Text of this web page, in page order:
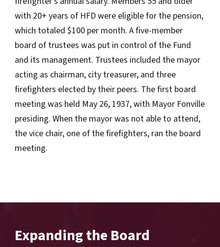
with 20+ years of HFD were eligible for the pension,
which totaled $100 per month. A five-member
board of trustees was put in control of the Fund
and its management. Trustees included the mayor
acting as chairman, city treasurer, and three
firefighters elected by their peers. The first board
meeting was held May 26, 1937, with Mayor Fonville
presiding. When the mayor was not able to attend,
the vice chair, one of the firefighters, ran the board
meeting.
Expanding the Board